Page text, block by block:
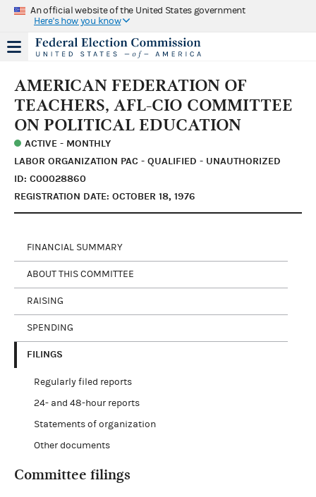
An official website of the United States government
Here's how you know
AMERICAN FEDERATION OF
TEACHERS, AFL-CIO COMMITTEE
ON POLITICAL EDUCATION
ACTIVE - MONTHLY
LABOR ORGANIZATION PAC - QUALIFIED - UNAUTHORIZED
ID: C00028860
REGISTRATION DATE: OCTOBER 18, 1976
FINANCIAL SUMMARY
ABOUT THIS COMMITTEE
RAISING
SPENDING
FILINGS
Regularly filed reports
24- and 48-hour reports
Statements of organization
Other documents
Committee filings